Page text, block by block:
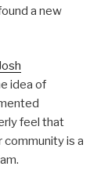
a new
idea of
feel that
community is a